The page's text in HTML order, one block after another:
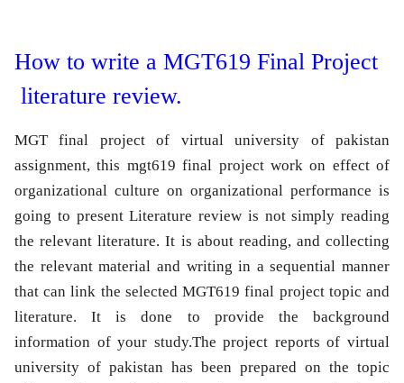
How to write a MGT619 Final Project
literature review.
MGT final project of virtual university of pakistan
assignment, this mgt619 final project work on effect of
organizational culture on organizational performance is
going to present Literature review is not simply reading
the relevant literature. It is about reading, and collecting
the relevant material and writing in a sequential manner
that can link the selected MGT619 final project topic and
literature. It is done to provide the background
information of your study.The project reports of virtual
university of pakistan has been prepared on the topic